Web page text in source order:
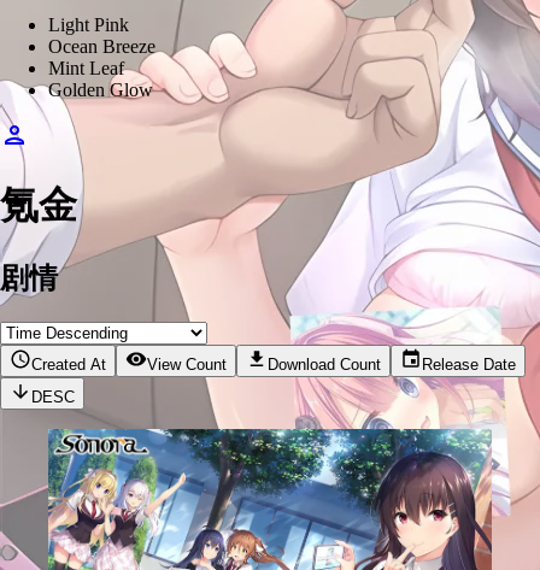
Light Pink
Ocean Breeze
Mint Leaf
Golden Glow
氪金
剧情
Created At View Count Download Count
Release Date
DESC